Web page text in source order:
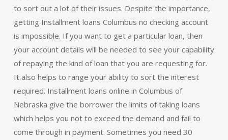
to sort out a lot of their issues. Despite the importance,
getting Installment loans Columbus no checking account
is impossible. If you want to get a particular loan, then
your account details will be needed to see your capability
of repaying the kind of loan that you are requesting for.
It also helps to range your ability to sort the interest
required. Installment loans online in Columbus of
Nebraska give the borrower the limits of taking loans
which helps you not to exceed the demand and fail to
come through in payment. Sometimes you need 30